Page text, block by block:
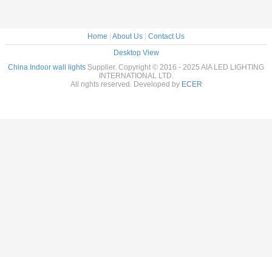
Home About Us
Contact Us
Desktop View
China Indoor wall lights Supplier. Copyright © 2016 - 2025 AIA LED LIGHTING
INTERNATIONAL LTD.
All rights reserved. Developed by ECER